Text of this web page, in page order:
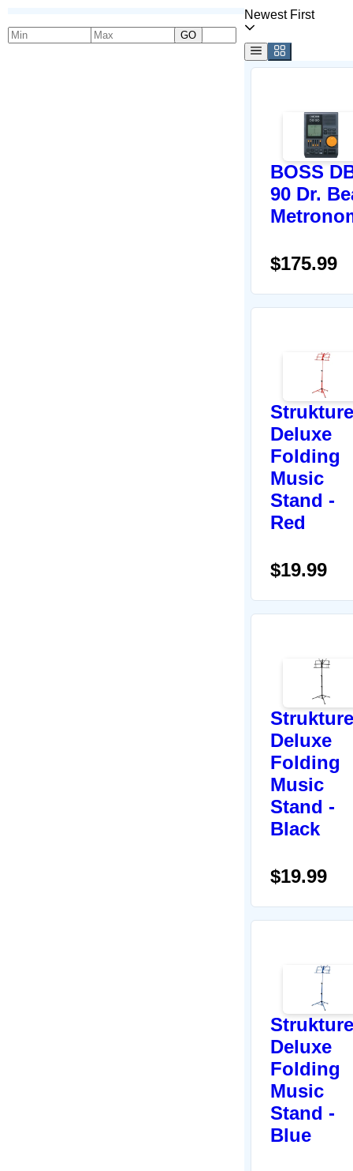
GO
Newest First
BOSS
90 Dr.
$175.99
Strukture
Deluxe
Folding
Music
Stand -
Red
$19.99
Strukture
Deluxe
Folding
Music
Stand -
Black
$19.99
Strukture
Deluxe
Folding
Music
Stand -
Blue